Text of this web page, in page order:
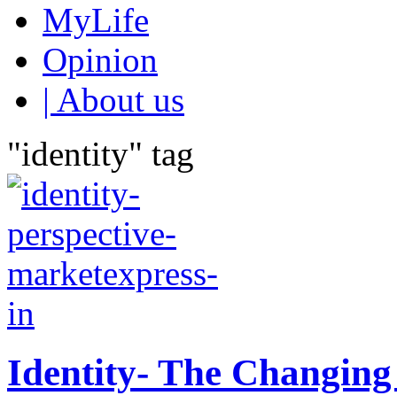
MyLife
Opinion
| About us
"identity" tag
Identity- The Changing